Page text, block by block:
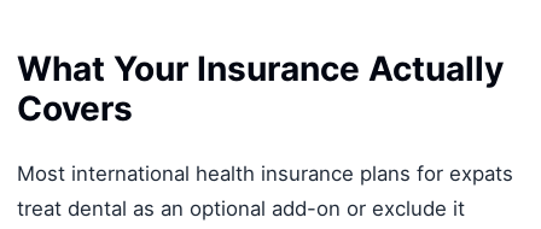
What Your Insurance Actually
Covers
Most international health insurance plans for expats
treat dental as an optional add-on or exclude it